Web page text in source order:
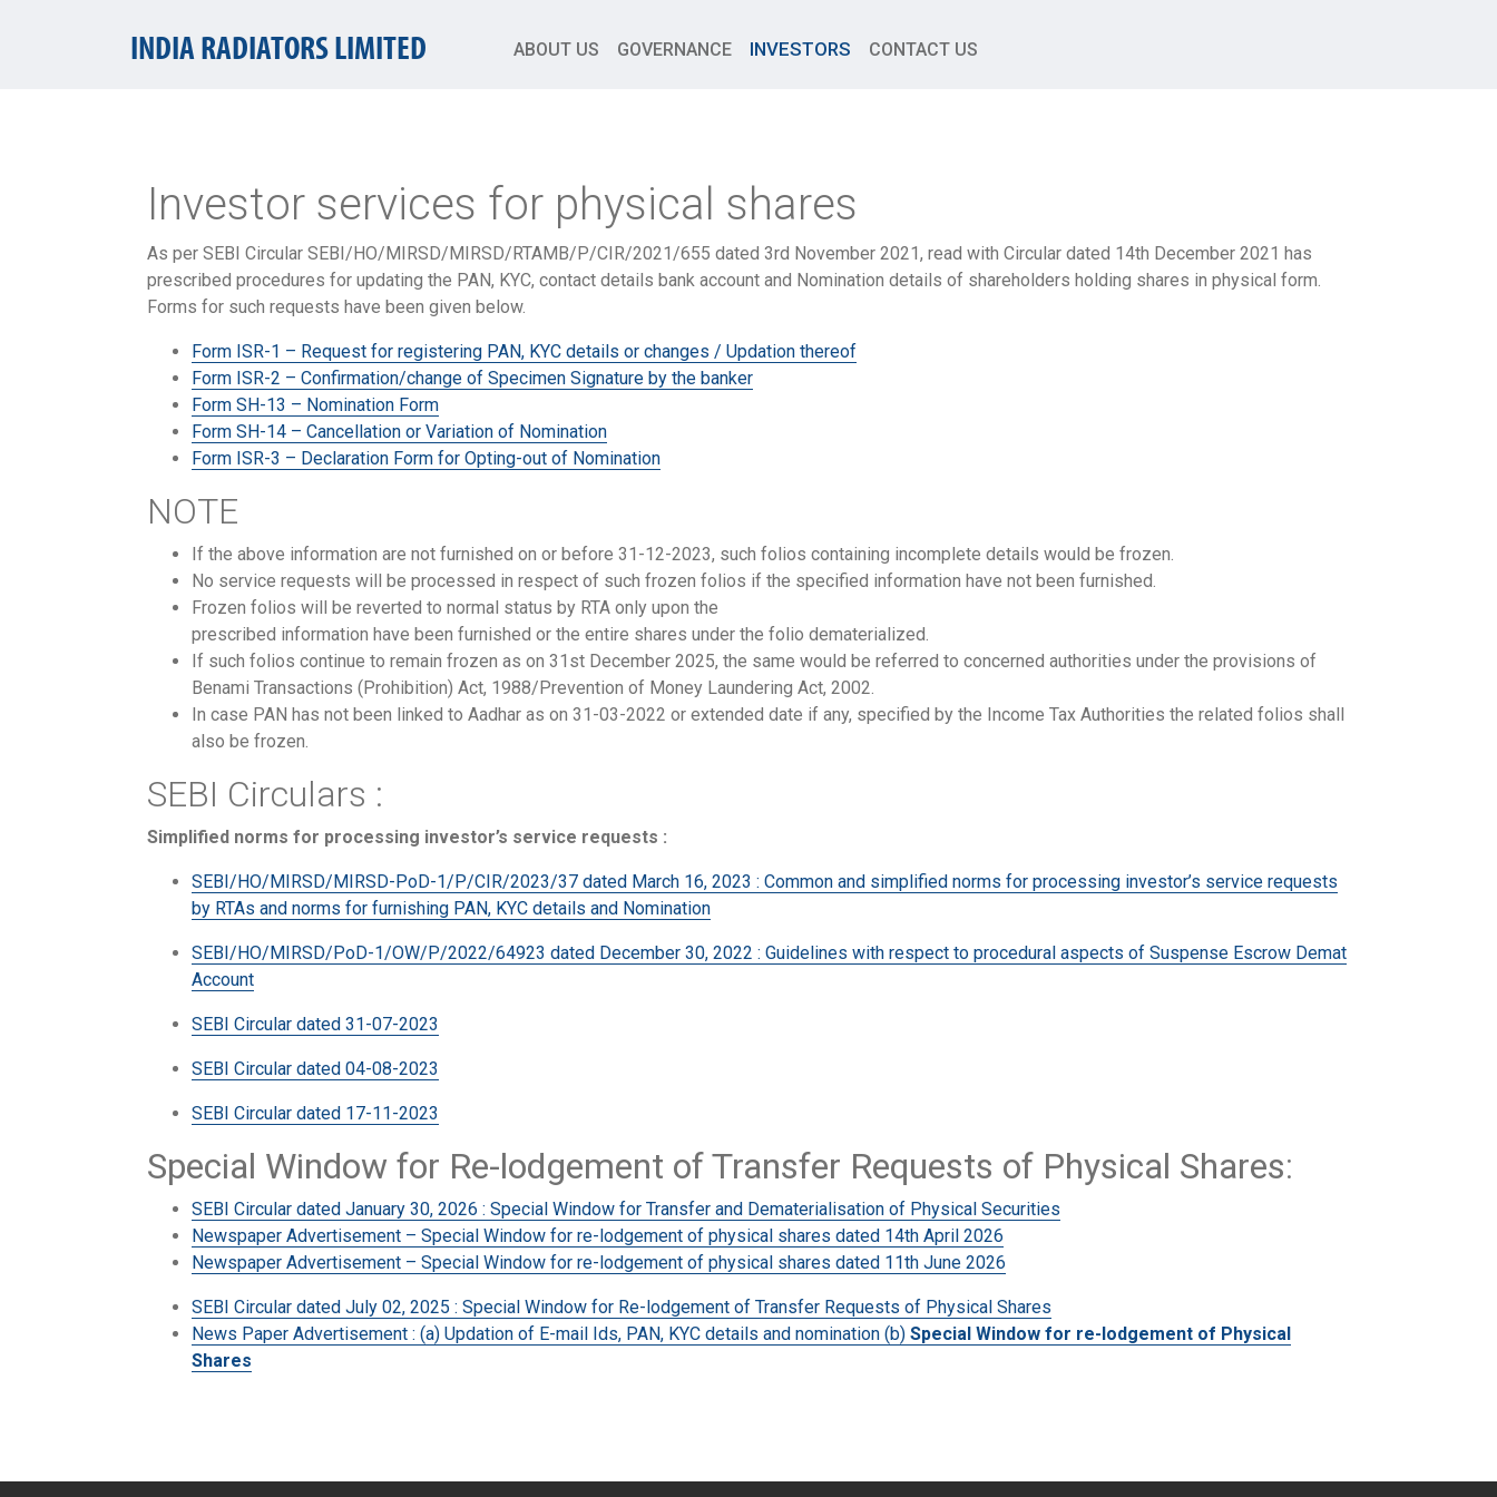
INDIA RADIATORS LIMITED ABOUT US GOVERNANCE INVESTORS CONTACT US
Investor services for physical shares
As per SEBI Circular SEBI/HO/MIRSD/MIRSD/RTAMB/P/CIR/2021/655 dated 3rd November 2021, read with Circular dated 14th December 2021 has
prescribed procedures for updating the PAN, KYC, contact details bank account and Nomination details of shareholders holding shares in physical form.
Forms for such requests have been given below.
Form ISR-1 – Request for registering PAN, KYC details or changes / Updation thereof
Form ISR-2 – Confirmation/change of Specimen Signature by the banker
Form SH-13 – Nomination Form
Form SH-14 – Cancellation or Variation of Nomination
Form ISR-3 – Declaration Form for Opting-out of Nomination
NOTE
If the above information are not furnished on or before 31-12-2023, such folios containing incomplete details would be frozen.
No service requests will be processed in respect of such frozen folios if the specified information have not been furnished.
Frozen folios will be reverted to normal status by RTA only upon the
prescribed information have been furnished or the entire shares under the folio dematerialized.
If such folios continue to remain frozen as on 31st December 2025, the same would be referred to concerned authorities under the provisions of
Benami Transactions (Prohibition) Act, 1988/Prevention of Money Laundering Act, 2002.
In case PAN has not been linked to Aadhar as on 31-03-2022 or extended date if any, specified by the Income Tax Authorities the related folios shall
also be frozen.
SEBI Circulars :
Simplified norms for processing investor’s service requests :
SEBI/HO/MIRSD/MIRSD-PoD-1/P/CIR/2023/37 dated March 16, 2023 : Common and simplified norms for processing investor’s service requests
by RTAs and norms for furnishing PAN, KYC details and Nomination
SEBI/HO/MIRSD/PoD-1/OW/P/2022/64923 dated December 30, 2022 : Guidelines with respect to procedural aspects of Suspense Escrow Demat
Account
SEBI Circular dated 31-07-2023
SEBI Circular dated 04-08-2023
SEBI Circular dated 17-11-2023
Special Window for Re-lodgement of Transfer Requests of Physical Shares:
SEBI Circular dated January 30, 2026 : Special Window for Transfer and Dematerialisation of Physical Securities
Newspaper Advertisement – Special Window for re-lodgement of physical shares dated 14th April 2026
Newspaper Advertisement – Special Window for re-lodgement of physical shares dated 11th June 2026
SEBI Circular dated July 02, 2025 : Special Window for Re-lodgement of Transfer Requests of Physical Shares
News Paper Advertisement : (a) Updation of E-mail Ids, PAN, KYC details and nomination (b) Special Window for re-lodgement of Physical
Shares